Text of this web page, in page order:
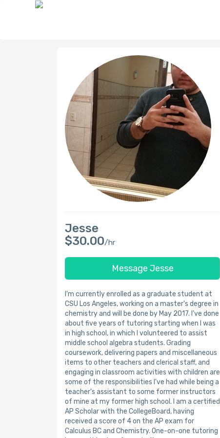
Jesse
$30.00/hr
Message Jesse
I'm currently enrolled as a graduate student at
CSU Los Angeles, working on a master's degree in
chemistry and will be done by May 2017. I've done
about five years of tutoring starting when I was
in high school, in which I volunteered to assist
middle school algebra students. Grading
coursework, delivering papers and miscellaneous
items to other teachers and clerical staff, and
engaging in classroom activities with children are
some of the responsibilities I've had while being a
teacher's assistant to some former instructors
of mine at my former high school. I am a certified
AP Scholar with the CollegeBoard, having
received a score of 4 on the AP exam for
Calculus BC and Chemistry. One-on-one tutoring